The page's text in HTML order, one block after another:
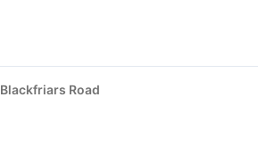
Blackfriars Road